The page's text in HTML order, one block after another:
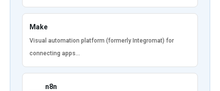
Make
Visual automation platform (formerly Integromat) for
connecting apps…
n8n